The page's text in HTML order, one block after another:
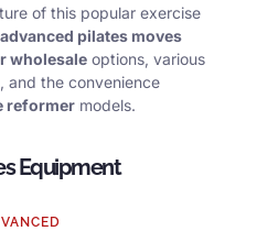
of this popular exercise
advanced pilates moves
wholesale options, various
, and the convenience
reformer models.
Equipment